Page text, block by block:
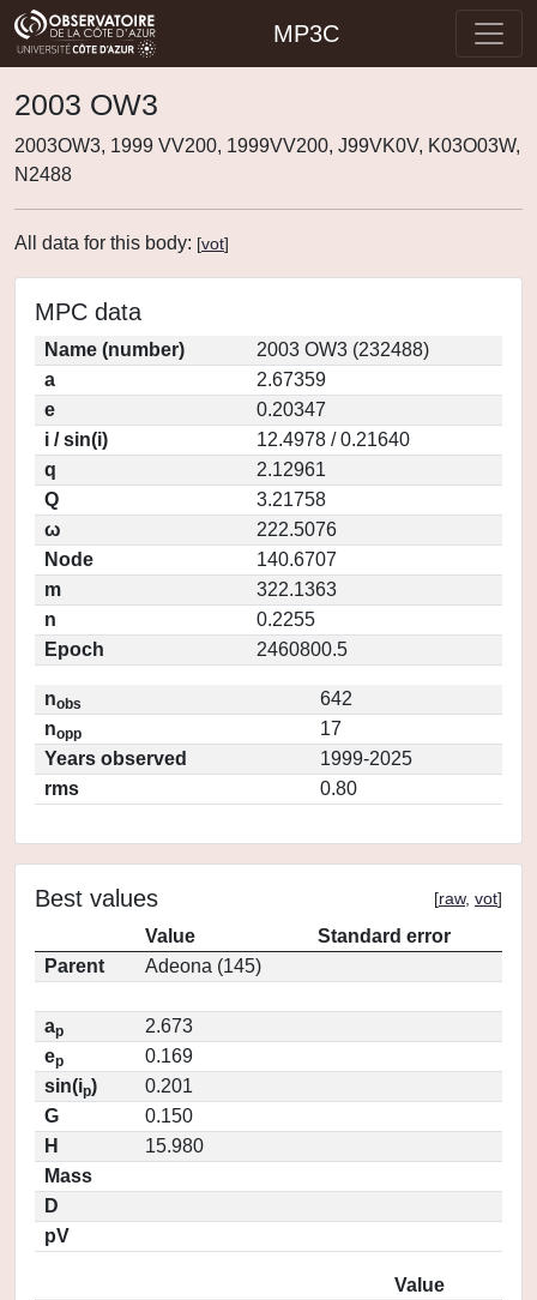
MP3C
2003 OW3
2003OW3, 1999 VV200, 1999VV200, J99VK0V, K03O03W,
N2488
All data for this body: [vot]
MPC data
Name (number)
2003 OW3 (232488)
a
2.67359
e
0.20347
i / sin(i)
12.4978 / 0.21640
q
2.12961
Q
3.21758
ω
222.5076
Node
140.6707
m
322.1363
n
0.2255
Epoch
2460800.5
nobs
642
nopp
17
Years observed
1999-2025
rms
0.80
Best values [raw, vot]
Value
Standard error
Parent
Adeona (145)
ap
2.673
ep
0.169
sin(ip)
0.201
G
0.150
H
15.980
Mass
D
pV
Value